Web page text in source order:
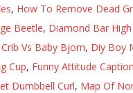
, How To Remove Dead
Beetle, Diamond Bar
Vs Baby Bjorn, Diy Boy
Cup, Funny Attitude
Dumbbell Curl, Map Of